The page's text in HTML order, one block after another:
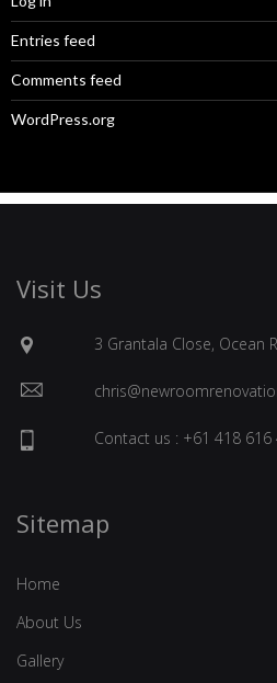
Entries feed
Comments feed
WordPress.org
Visit Us
3 Grantala Close, Ocean
Contact us : +61 418 616
Sitemap
Home
About Us
Gallery